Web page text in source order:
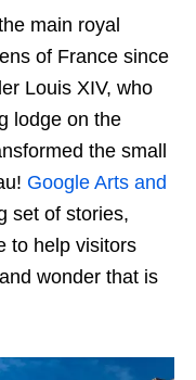
main royal
of France since
Louis XIV, who
lodge on the
the small
Google Arts and
set of stories,
to help visitors
wonder that is